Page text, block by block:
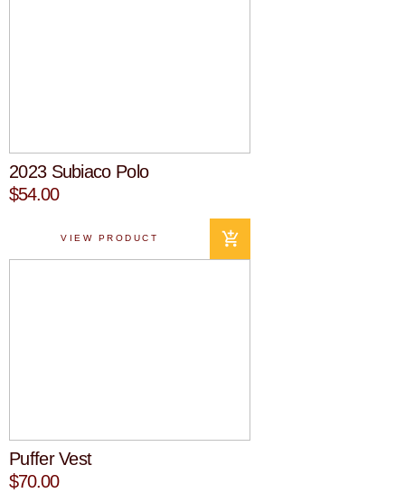
2023 Subiaco Polo
$54.00
VIEW PRODUCT
Puffer Vest
$70.00